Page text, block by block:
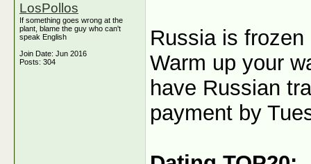
LosPollos
If something goes wrong at the
plant, blame the guy who can't
speak English
Join Date: Jun 2016
Posts: 304
Russia is
Warm up your
have Russian
payment by